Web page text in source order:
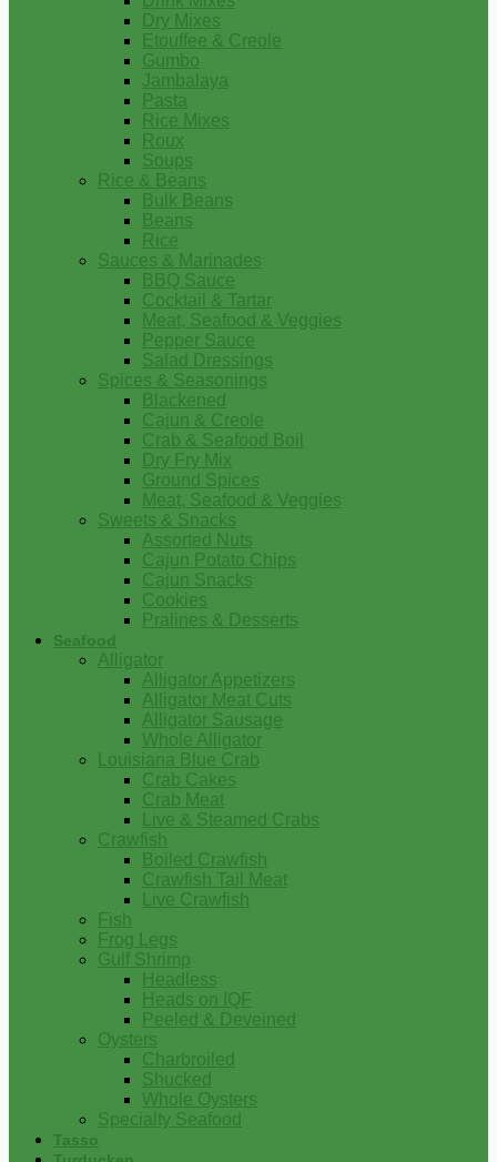
Dry Mixes
Etouffee & Creole
Gumbo
Jambalaya
Pasta
Rice Mixes
Roux
Soups
Rice & Beans
Bulk Beans
Beans
Rice
Sauces & Marinades
BBQ Sauce
Cocktail & Tartar
Meat, Seafood & Veggies
Pepper Sauce
Salad Dressings
Spices & Seasonings
Blackened
Cajun & Creole
Crab & Seafood Boil
Dry Fry Mix
Ground Spices
Meat, Seafood & Veggies
Sweets & Snacks
Assorted Nuts
Cajun Potato Chips
Cajun Snacks
Cookies
Pralines & Desserts
Seafood
Alligator
Alligator Appetizers
Alligator Meat Cuts
Alligator Sausage
Whole Alligator
Louisiana Blue Crab
Crab Cakes
Crab Meat
Live & Steamed Crabs
Crawfish
Boiled Crawfish
Crawfish Tail Meat
Live Crawfish
Fish
Frog Legs
Gulf Shrimp
Headless
Heads on IQF
Peeled & Deveined
Oysters
Charbroiled
Shucked
Whole Oysters
Specialty Seafood
Tasso